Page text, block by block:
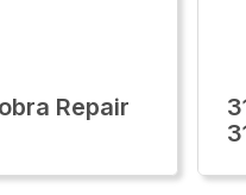
Repair